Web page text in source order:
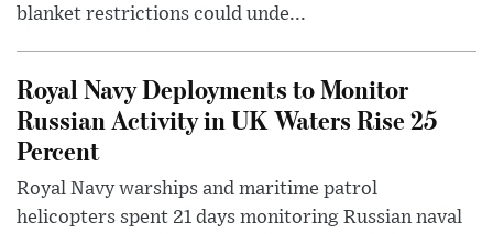
blanket restrictions could unde...
Royal Navy Deployments to Monitor
Russian Activity in UK Waters Rise 25
Percent
Royal Navy warships and maritime patrol
helicopters spent 21 days monitoring Russian naval